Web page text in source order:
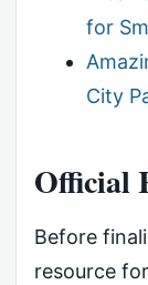
for
City
Official
Before
resource